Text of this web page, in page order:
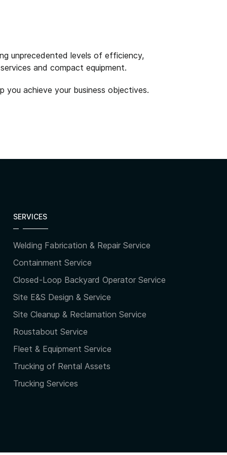
unprecedented levels of efficiency,
and compact equipment.
achieve your business objectives.
SERVICES
Welding Fabrication & Repair Service
Containment Service
Closed-Loop Backyard Operator Service
Site E&S Design & Service
Site Cleanup & Reclamation Service
Roustabout Service
Fleet & Equipment Service
Trucking of Rental Assets
Trucking Services